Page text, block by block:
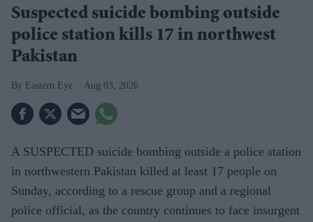
Suspected suicide bombing outside
police station kills 17 in northwest
Pakistan
Eastern Eye Aug 03, 2026
A SUSPECTED suicide bombing outside a police station
in northwestern Pakistan killed at least 17 people on
Sunday, according to a rescue group and a regional
police official, as the country continues to face insurgent